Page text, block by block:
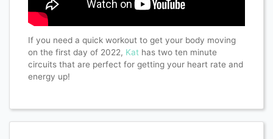
If you need a quick workout to get your body moving
on the first day of 2022, Kat has two ten minute
circuits that are perfect for getting your heart rate and
energy up!